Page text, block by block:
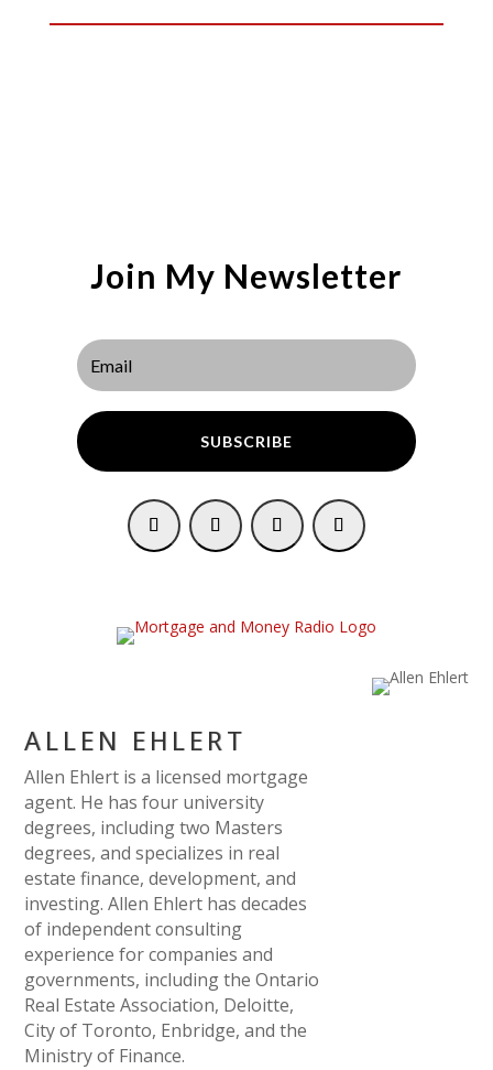
Join My Newsletter
SUBSCRIBE
ALLEN EHLERT
Allen Ehlert is a licensed mortgage
agent. He has four university
degrees, including two Masters
degrees, and specializes in real
estate finance, development, and
investing. Allen Ehlert has decades
of independent consulting
experience for companies and
governments, including the Ontario
Real Estate Association, Deloitte,
City of Toronto, Enbridge, and the
Ministry of Finance.